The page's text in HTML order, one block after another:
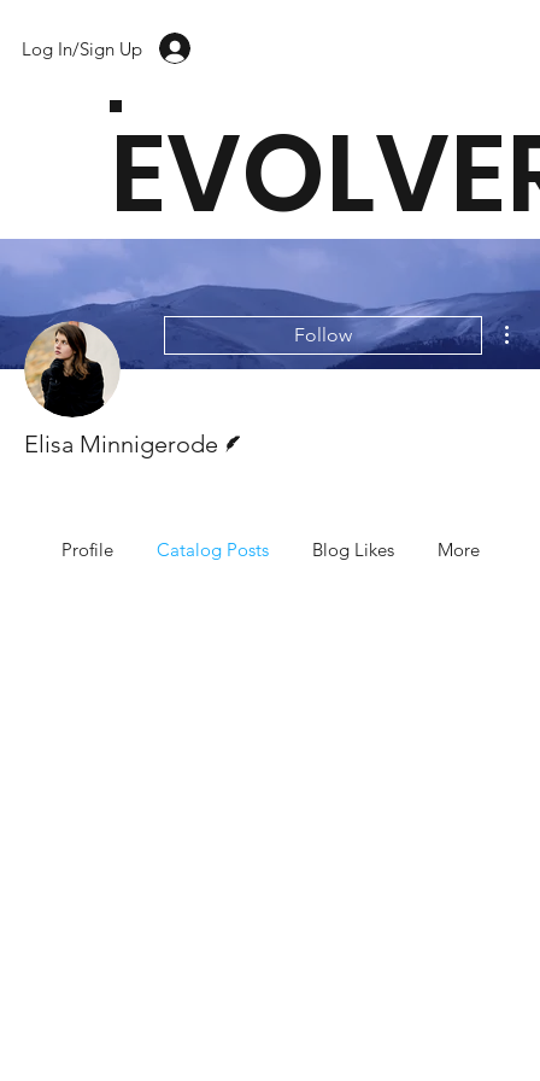
Log In/Sign Up
Follow
Elisa Minnigerode
Profile Catalog Posts Blog Likes More